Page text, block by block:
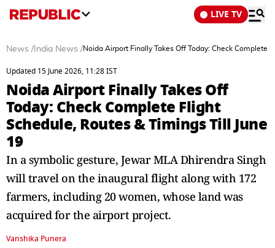
LIVE TV
News / India News /Noida Airport Finally Takes Off Today: Check Complete
Updated 15 June 2026, 11:28 IST
Noida Airport Finally Takes Off
Today: Check Complete Flight
Schedule, Routes & Timings Till June
19
In a symbolic gesture, Jewar MLA Dhirendra Singh
will travel on the inaugural flight along with 172
farmers, including 20 women, whose land was
acquired for the airport project.
Vanshika Punera